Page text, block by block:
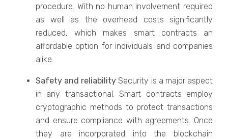
procedure. With no human involvement required
as well as the overhead costs significantly
reduced, which makes smart contracts an
affordable option for individuals and companies
alike.
Safety and reliability Security is a major aspect
in any transactional. Smart contracts employ
cryptographic methods to protect transactions
and ensure compliance with agreements. Once
they are incorporated into the blockchain